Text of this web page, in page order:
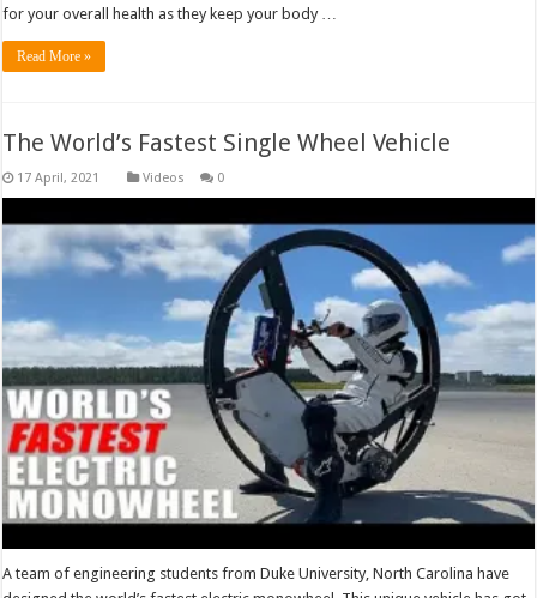
for your overall health as they keep your body …
Read More »
The World’s Fastest Single Wheel Vehicle
Videos 0
A team of engineering students from Duke University, North Carolina have